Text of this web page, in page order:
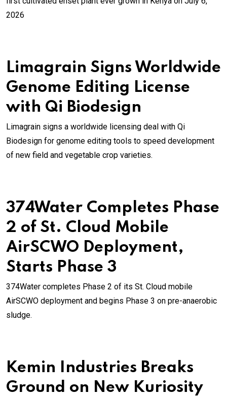
2026
Limagrain Signs Worldwide
Genome Editing License
with Qi Biodesign
Limagrain signs a worldwide licensing deal with Qi
Biodesign for genome editing tools to speed development
of new field and vegetable crop varieties.
374Water Completes Phase
2 of St. Cloud Mobile
AirSCWO Deployment,
Starts Phase 3
374Water completes Phase 2 of its St. Cloud mobile
AirSCWO deployment and begins Phase 3 on pre-anaerobic
sludge.
Kemin Industries Breaks
Ground on New Kuriosity